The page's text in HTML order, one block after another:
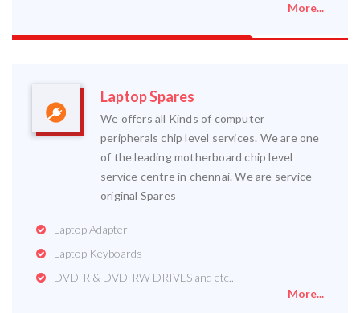
More...
Laptop Spares
We offers all Kinds of computer
peripherals chip level services. We are one
of the leading motherboard chip level
service centre in chennai. We are service
original Spares
Laptop Adapter
Laptop Keyboards
DVD-R & DVD-RW DRIVES and etc..
More...